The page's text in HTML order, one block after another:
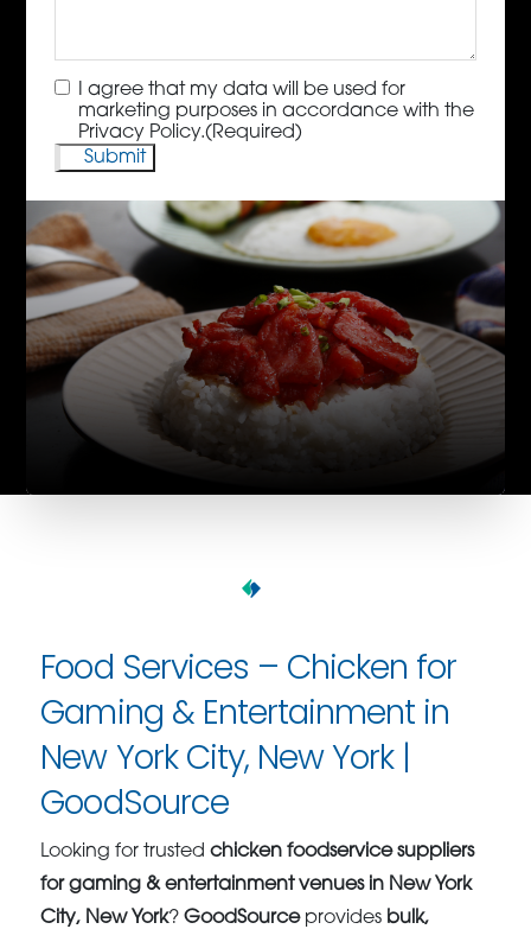
Consent(Required)
I agree that my data will be used for
marketing purposes in accordance with the
Privacy Policy.(Required)
Food Services – Chicken for
Gaming & Entertainment in
New York City, New York |
GoodSource
Looking for trustedchicken foodservice suppliers
for gaming & entertainment venues in New York
City, New York?GoodSourceprovides bulk,